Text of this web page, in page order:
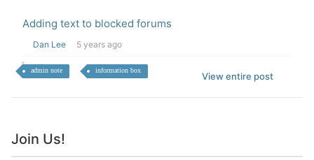
Adding text to blocked forums
Dan Lee 5 years ago
admin note information box
View entire post
Join Us!